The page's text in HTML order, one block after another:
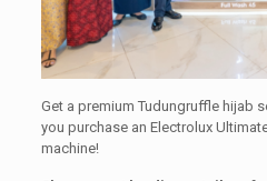
Get a premium Tudungruffle hijab
you purchase an Electrolux
machine!